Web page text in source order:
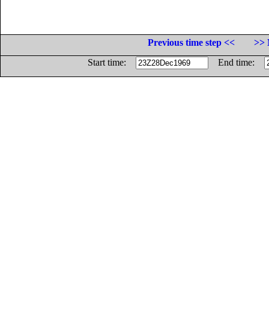
Previous time step <<
>>
Start time:
End time: